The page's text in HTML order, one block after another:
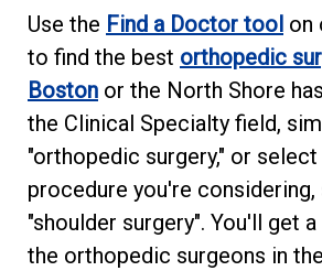
Use the Find a Doctor tool on
to find the best orthopedic
Boston or the North Shore
the Clinical Specialty field,
"orthopedic surgery," or
procedure you're considering,
"shoulder surgery". You'll get
the orthopedic surgeons in